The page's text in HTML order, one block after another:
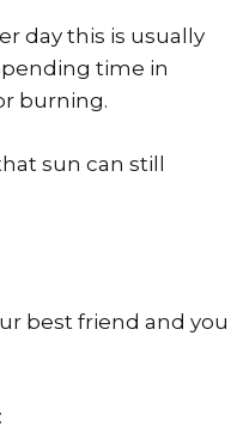
day this is usually
time in
burning.
sun can still
best friend and you